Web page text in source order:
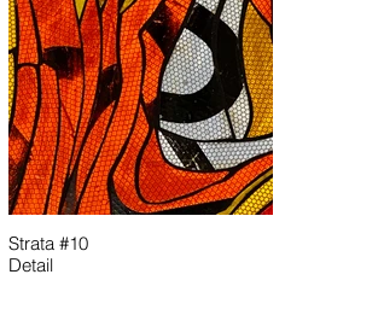
Strata #10
Detail